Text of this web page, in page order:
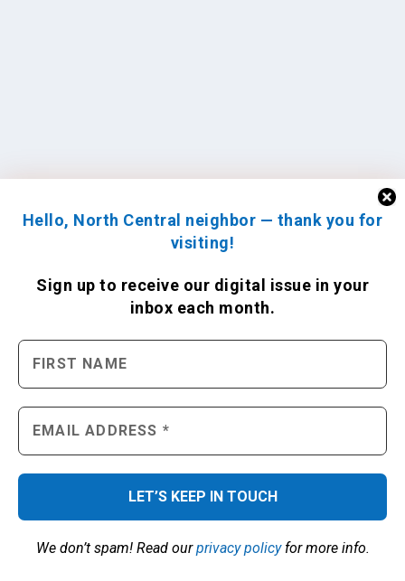
Hello, North Central neighbor — thank you for
visiting!
Sign up to receive our digital issue in your
inbox each month.
We don’t spam! Read ourprivacy policyfor more info.